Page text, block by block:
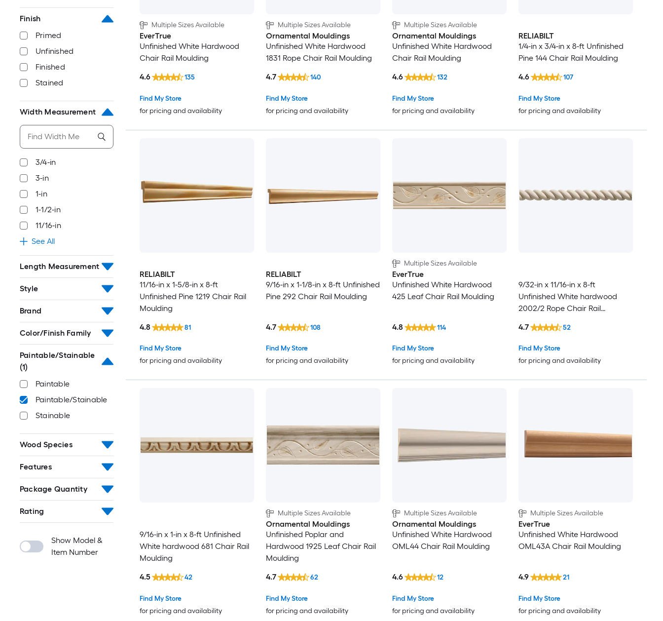
1-5/8-in
1-3/4-in
1-7/8-in
2-in
2-1/2-in
2-7/8-in
3-1/8-in
3-1/4-in
3-3/8-in
3-7/8-in
4-1/4-in
4-3/8-in
Finish
Primed
Unfinished
Finished
Stained
Width Measurement
3/4-in
3-in
1-in
1-1/2-in
11/16-in
See All
Length Measurement
Style
Brand
Color/Finish Family
Paintable/Stainable
(1)
Paintable
Paintable/Stainable
Stainable
Wood Species
Features
Package Quantity
Rating
Show Model &
Item Number
Multiple Sizes Available
EverTrue
Unfinished White Hardwood
Chair Rail Moulding
Find My Store
for pricing and availability
4.6 135
Multiple Sizes Available
Ornamental Mouldings
Unfinished White Hardwood
1831 Rope Chair Rail Moulding
Find My Store
for pricing and availability
4.7 140
Multiple Sizes Available
Ornamental Mouldings
Unfinished White Hardwood
Chair Rail Moulding
Find My Store
for pricing and availability
4.6 132
RELIABILT
1/4-in x 3/4-in x 8-ft Unfinished
Pine 144 Chair Rail Moulding
Find My Store
for pricing and availability
4.6 107
RELIABILT
11/16-in x 1-5/8-in x 8-ft
Unfinished Pine 1219 Chair Rail
Moulding
Find My Store
for pricing and availability
4.8 81
RELIABILT
9/16-in x 1-1/8-in x 8-ft Unfinished
Pine 292 Chair Rail Moulding
Find My Store
for pricing and availability
4.7 108
Multiple Sizes Available
EverTrue
Unfinished White Hardwood
425 Leaf Chair Rail Moulding
Find My Store
for pricing and availability
4.8 114
9/32-in x 11/16-in x 8-ft
Unfinished White hardwood
2002/2 Rope Chair Rail
Find My Store
for pricing and availability
4.7 52
9/16-in x 1-in x 8-ft Unfinished
White hardwood 681 Chair Rail
Moulding
Find My Store
for pricing and availability
4.5 42
Multiple Sizes Available
Ornamental Mouldings
Unfinished Poplar and
Hardwood 1925 Leaf Chair Rail
Moulding
Find My Store
for pricing and availability
4.7 62
Multiple Sizes Available
Ornamental Mouldings
Unfinished White Hardwood
OML44 Chair Rail Moulding
Find My Store
for pricing and availability
4.6 12
Multiple Sizes Available
EverTrue
Unfinished White Hardwood
OML43A Chair Rail Moulding
Find My Store
for pricing and availability
4.9 21